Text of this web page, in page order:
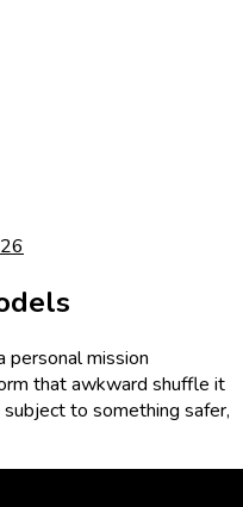
mission
that awkward shuffle it
to something safer,